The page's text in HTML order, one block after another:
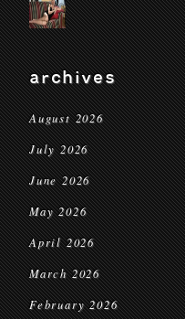
archives
August 2026
July 2026
June 2026
May 2026
April 2026
March 2026
February 2026